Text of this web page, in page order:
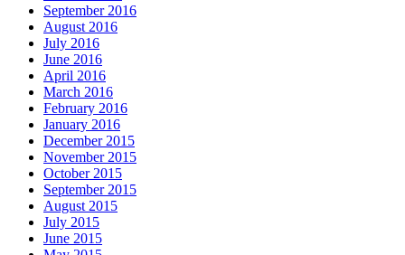
September 2016
August 2016
July 2016
June 2016
April 2016
March 2016
February 2016
January 2016
December 2015
November 2015
October 2015
September 2015
August 2015
July 2015
June 2015